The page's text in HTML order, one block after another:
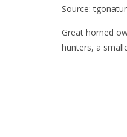
Source:
Great horned
hunters, a